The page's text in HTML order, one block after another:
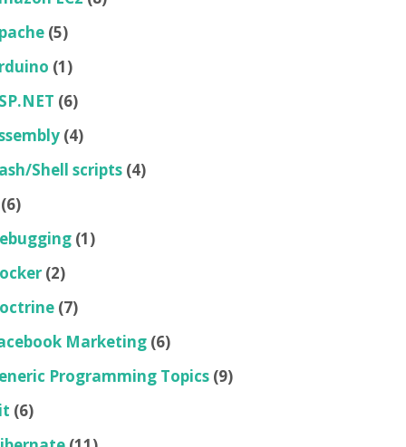
(5)
(1)
(6)
(4)
Shell scripts (4)
(6)
(1)
(2)
(7)
Marketing (6)
Programming Topics (9)
(6)